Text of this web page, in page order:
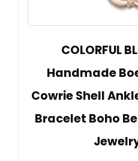
COLORFUL
Handmade
Cowrie Shell
Bracelet Boho